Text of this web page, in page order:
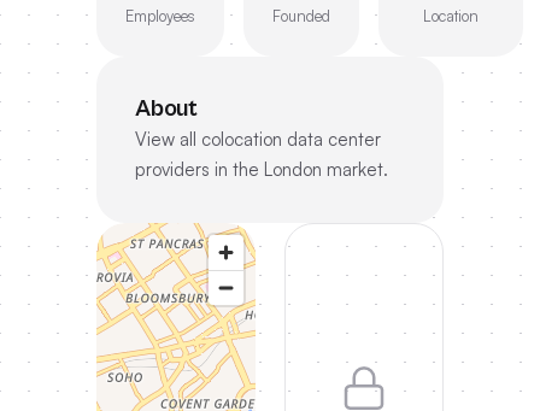
Employees Founded Location
About
View all colocation data center
providers in the London market.